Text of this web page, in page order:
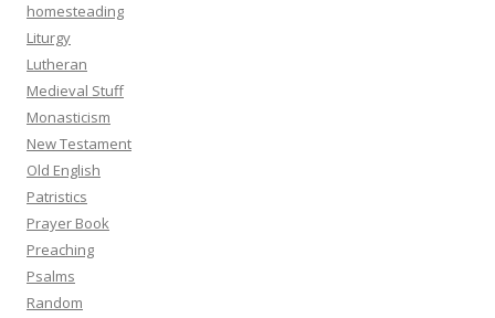
homesteading
Liturgy
Lutheran
Medieval Stuff
Monasticism
New Testament
Old English
Patristics
Prayer Book
Preaching
Psalms
Random